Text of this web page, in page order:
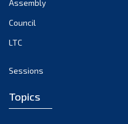
Assembly
Council
LTC
Sessions
Topics